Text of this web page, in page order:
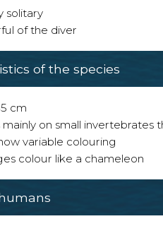
solitary
of the diver
of the species
cm
on small invertebrates
variable colouring
colour like a chameleon